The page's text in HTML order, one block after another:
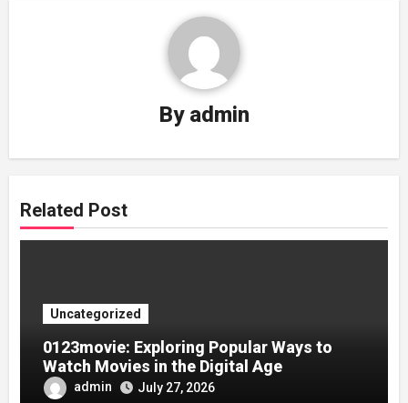
By admin
Related Post
Uncategorized
0123movie: Exploring Popular Ways to
Watch Movies in the Digital Age
admin July 27, 2026